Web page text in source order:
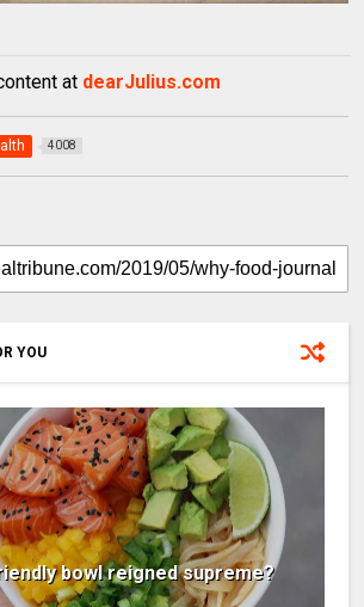
at dearJulius.com
4008
YOU
bowl reigned supreme?